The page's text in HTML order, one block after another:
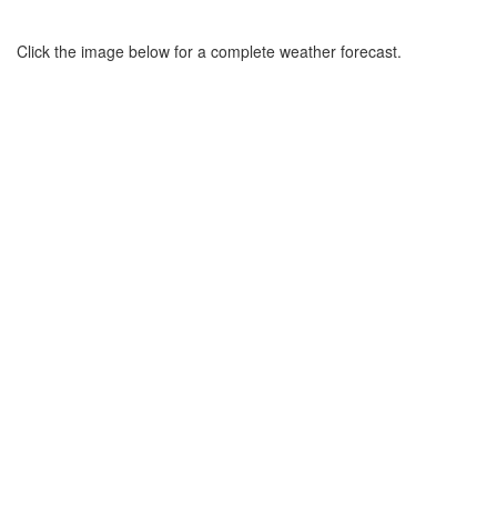
Click the image below for a complete weather forecast.